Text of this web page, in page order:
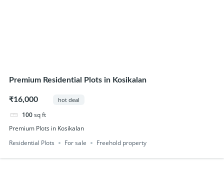
Premium Residential Plots in Kosikalan
₹16,000 hot deal
100sq ft
Premium Plots in Kosikalan
Residential Plots
For sale Freehold property